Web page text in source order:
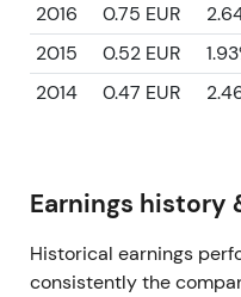
2016
0.75 EUR
2015
0.52 EUR
2014
0.47 EUR
Earnings history
Historical earnings
consistently the